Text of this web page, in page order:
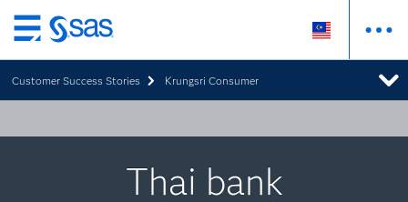
Skip
to
main
content
Customer Success Stories Krungsri Consumer
Thai bank